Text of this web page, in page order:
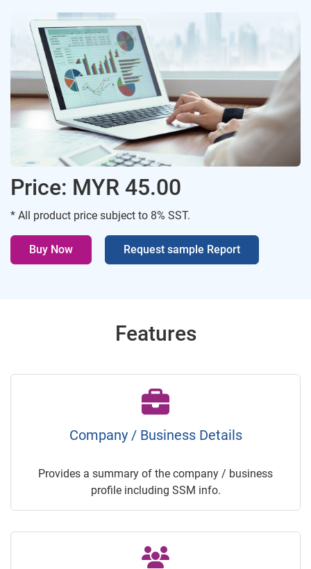
Price: MYR 45.00
* All product price subject to 8% SST.
Buy Now Request sample Report
Features
Company / Business Details
Provides a summary of the company / business
profile including SSM info.